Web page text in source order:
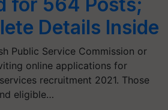
Details Inside
Public Service Commission or
online applications for
recruitment 2021. Those
eligible…